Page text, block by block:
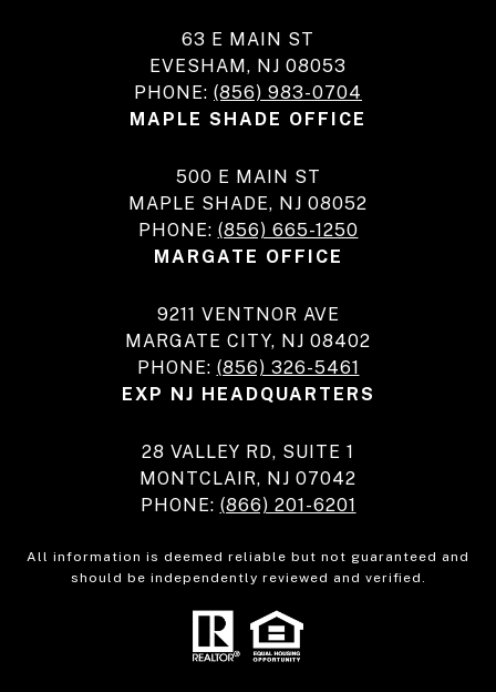
63 E MAIN ST
EVESHAM, NJ 08053
PHONE: (856) 983-0704
MAPLE SHADE OFFICE
500 E MAIN ST
MAPLE SHADE, NJ 08052
PHONE: (856) 665-1250
MARGATE OFFICE
9211 VENTNOR AVE
MARGATE CITY, NJ 08402
PHONE: (856) 326-5461
EXP NJ HEADQUARTERS
28 VALLEY RD, SUITE 1
MONTCLAIR, NJ 07042
PHONE: (866) 201-6201
All information is deemed reliable but not guaranteed and
should be independently reviewed and verified.